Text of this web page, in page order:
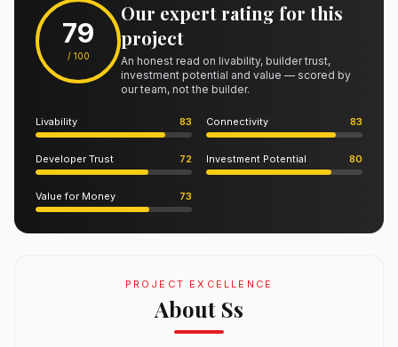
79
/ 100
Our expert rating for this
project
An honest read on livability, builder trust,
investment potential and value — scored by
our team, not the builder.
Livability 83 Connectivity 83
Developer Trust 72 Investment Potential 80
Value for Money 73
PROJECT EXCELLENCE
About Ss